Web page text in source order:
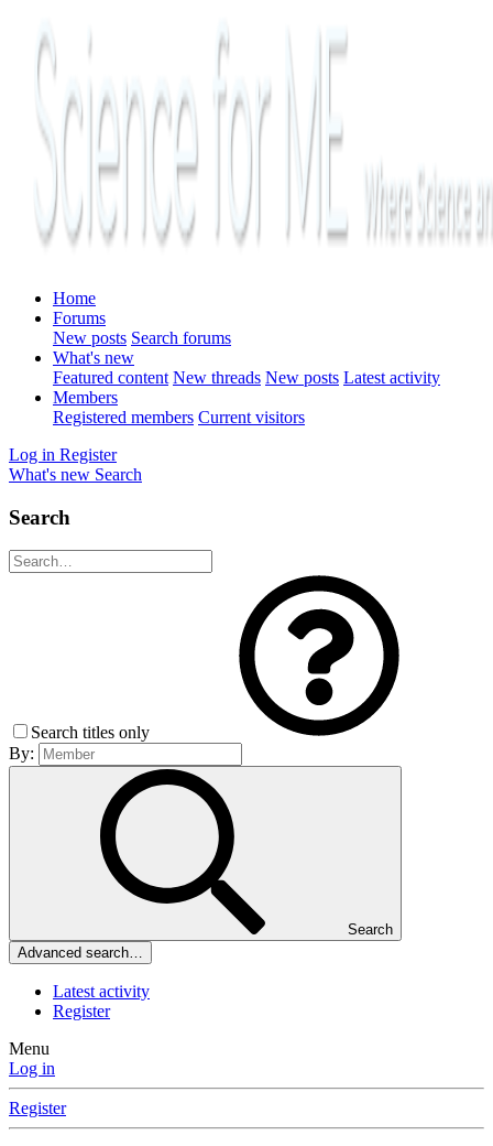
Home
Forums
New posts Search forums
What's new
Featured content New threads New posts Latest activity
Members
Registered members Current visitors
Log in Register
What's new Search
Search
Search titles only
By:
Search
Advanced search…
Latest activity
Register
Menu
Log in
Register